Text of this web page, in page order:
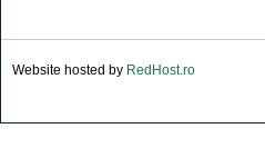
Website hosted by RedHost.ro